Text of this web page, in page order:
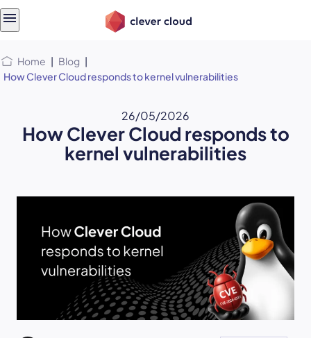
Home | Blog |
How Clever Cloud responds to kernel vulnerabilities
26/05/2026
How Clever Cloud responds to
kernel vulnerabilities